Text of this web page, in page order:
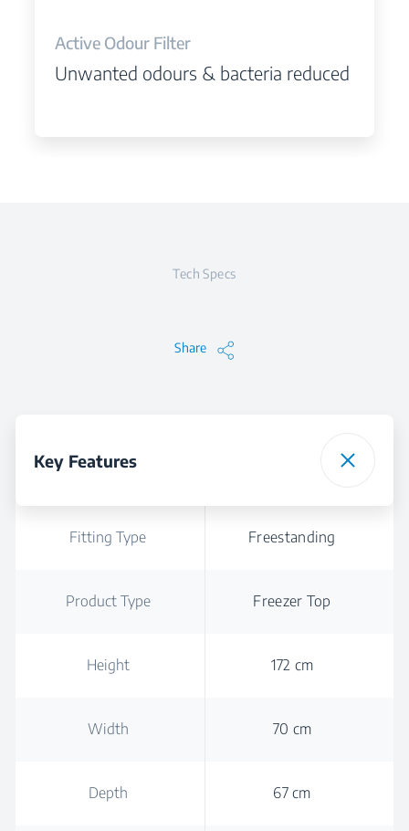
Active Odour Filter
Unwanted odours & bacteria reduced
Tech Specs
Share
Key Features
Fitting Type Freestanding
Product Type Freezer Top
Height 172 cm
Width 70 cm
Depth 67 cm